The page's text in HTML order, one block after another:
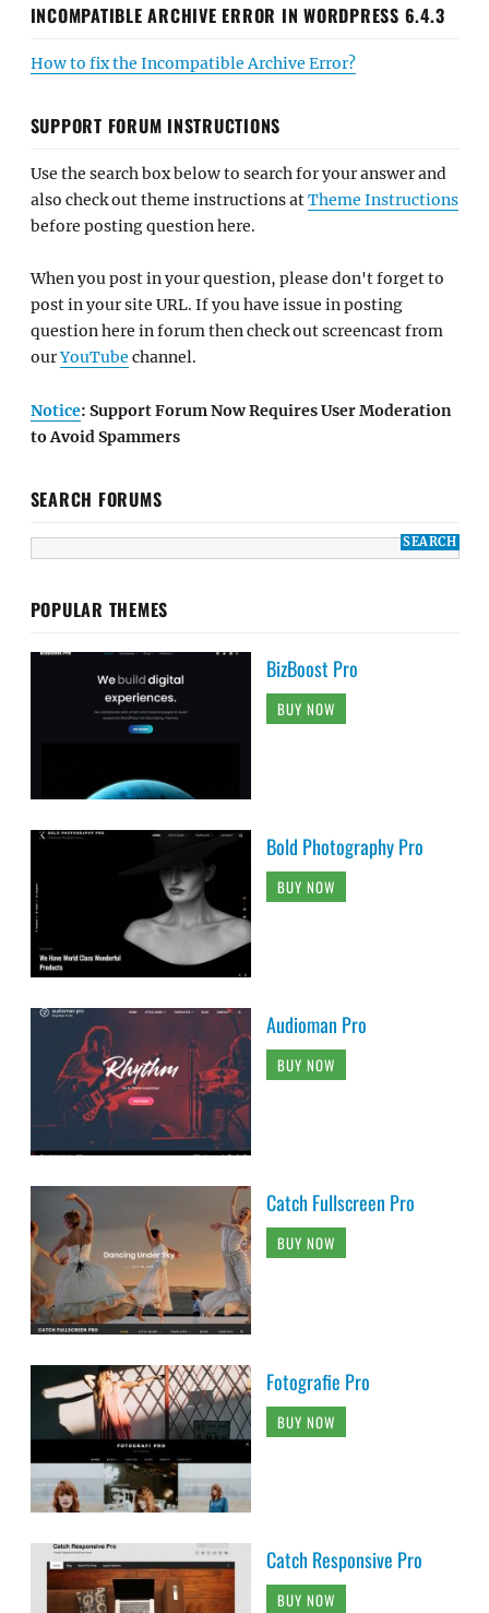
INCOMPATIBLE ARCHIVE ERROR IN WORDPRESS 6.4.3
How to fix the Incompatible Archive Error?
SUPPORT FORUM INSTRUCTIONS
Use the search box below to search for your answer and
also check out theme instructions atTheme Instructions
before posting question here.
When you post in your question, please don't forget to
post in your site URL. If you have issue in posting
question here in forum then check out screencast from
ourYouTube channel.
Notice: Support Forum Now Requires User Moderation
to Avoid Spammers
SEARCH FORUMS
POPULAR THEMES
BizBoost Pro
BUY NOW
Bold Photography Pro
BUY NOW
Audioman Pro
BUY NOW
Catch Fullscreen Pro
BUY NOW
Fotografie Pro
BUY NOW
Catch Responsive Pro
BUY NOW